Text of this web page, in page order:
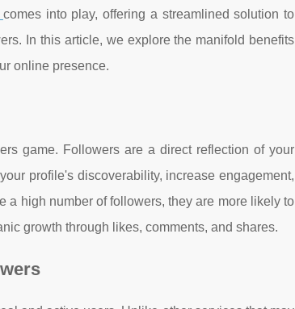
comes into play, offering a streamlined solution to
In this article, we explore the manifold benefits
online presence.
game. Followers are a direct reflection of your
profile's discoverability, increase engagement,
a high number of followers, they are more likely to
growth through likes, comments, and shares.